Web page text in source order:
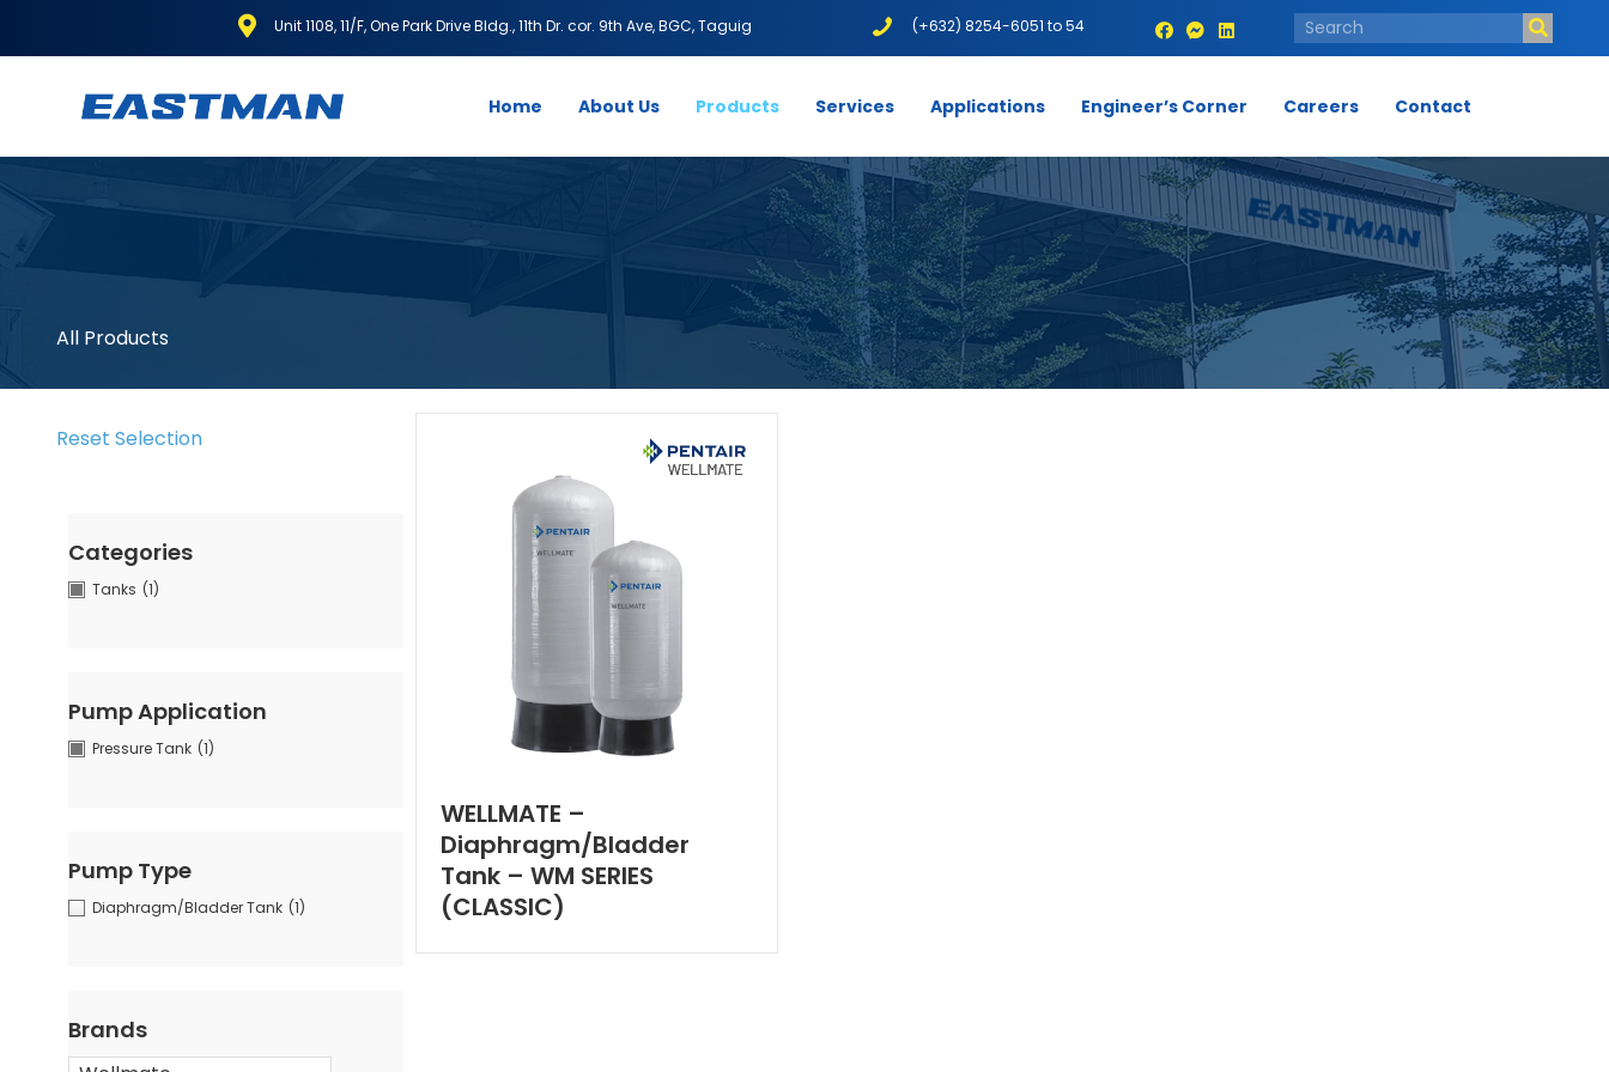
Unit 1108, 11/F, One Park Drive Bldg., 11th Dr. cor. 9th Ave, BGC, Taguig (+632) 8254-6051 to 54
Home About Us Products Services Applications Engineer’s Corner Careers Contact
All Products
Reset Selection
Categories
Tanks (1)
Pump Application
Pressure Tank (1)
Pump Type
Diaphragm/Bladder Tank (1)
Brands
WELLMATE –
Diaphragm/Bladder
Tank – WM SERIES
(CLASSIC)